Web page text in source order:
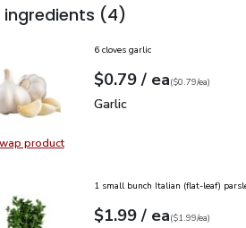
ingredients (4)
product
Swap product, Garlic
6 cloves garlic
Your price$0.79
$0.79 / eaeach
$0.79pereach
($0.79/ea)
Garlic
Garlic
1 small bunch Italian (flat-leaf)
Your price$1.99
$1.99 / eaeach
$1.99pereach
($1.99/ea)